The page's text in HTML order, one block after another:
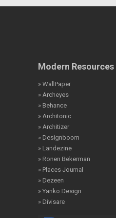
Modern Resources
» WallPaper
» Archeyes
» Behance
» Architonic
» Architizer
» Designboom
» Landezine
» Ronen Bekerman
» Places Journal
» Dezeen
» Yanko Design
» Divisare